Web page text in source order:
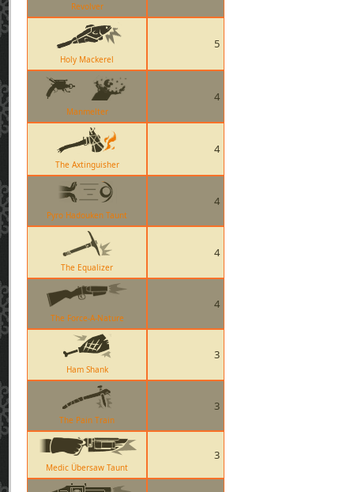
Revolver
Holy Mackerel
5
Manmelter
4
The Axtinguisher
4
Pyro Hadouken Taunt
4
The Equalizer
4
The Force-A-Nature
4
Ham Shank
3
The Pain Train
3
Medic Übersaw Taunt
3